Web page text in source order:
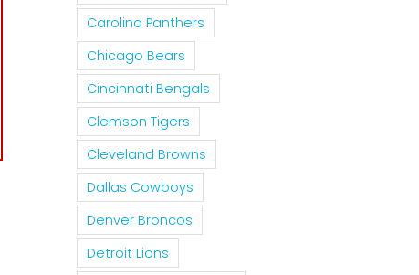
Carolina Panthers
Chicago Bears
Cincinnati Bengals
Clemson Tigers
Cleveland Browns
Dallas Cowboys
Denver Broncos
Detroit Lions